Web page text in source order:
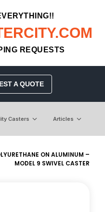
REQUESTS
A QUOTE
Casters Articles
ON ALUMINUM –
MODEL 9 SWIVEL CASTER